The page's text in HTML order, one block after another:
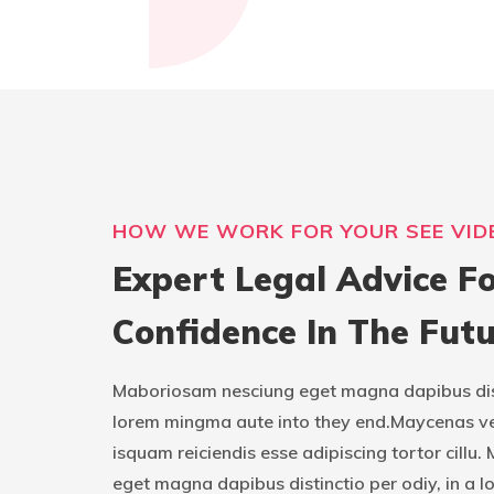
HOW WE WORK FOR YOUR SEE
Expert Legal Advice
Confidence In The
Maboriosam nesciung eget magna dapibus
lorem mingma aute into they end.Maycenas
isquam reiciendis esse adipiscing tortor cillu.
eget magna dapibus distinctio per odiy, in a